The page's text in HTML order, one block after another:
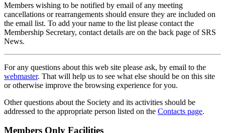
Members wishing to be notified by email of any meeting
cancellations or rearrangements should ensure they are included on
the email list. To add your name to the list please contact the
Membership Secretary, contact details are on the back page of SRS
News.
For any questions about this web site please ask, by email to the
webmaster. That will help us to see what else should be on this site
or otherwise improve the browsing experience for you.
Other questions about the Society and its activities should be
addressed to the appropriate person listed on the Contacts page.
Members Only Facilities